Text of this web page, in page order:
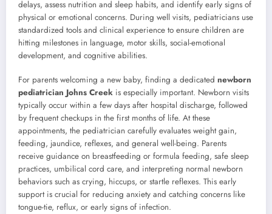
delays, assess nutrition and sleep habits, and identify early signs of
physical or emotional concerns. During well visits, pediatricians use
standardized tools and clinical experience to ensure children are
hitting milestones in language, motor skills, social-emotional
development, and cognitive abilities.
For parents welcoming a new baby, finding a dedicated newborn
pediatrician Johns Creek is especially important. Newborn visits
typically occur within a few days after hospital discharge, followed
by frequent checkups in the first months of life. At these
appointments, the pediatrician carefully evaluates weight gain,
feeding, jaundice, reflexes, and general well-being. Parents
receive guidance on breastfeeding or formula feeding, safe sleep
practices, umbilical cord care, and interpreting normal newborn
behaviors such as crying, hiccups, or startle reflexes. This early
support is crucial for reducing anxiety and catching concerns like
tongue-tie, reflux, or early signs of infection.